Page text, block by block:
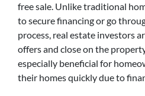
free sale. Unlike traditional
to secure financing or go
process, real estate investors
offers and close on the
especially beneficial for
their homes quickly due to